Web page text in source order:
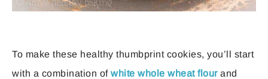
To make these healthy thumbprint cookies, you’ll start
with a combination of white whole wheat flourand